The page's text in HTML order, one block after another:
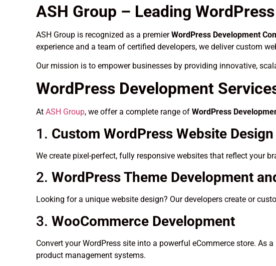
ASH Group – Leading
ASH Group is recognized as a premierWordPress Development
experience and a team of certified developers, we deliver custom
Our mission is to empower businesses by providing innovative,
WordPress Development
At ASH Group, we offer a complete range of WordPress
1. Custom WordPress Website Design
We create pixel-perfect, fully responsive websites that reflect your
2. WordPress Theme Development
Looking for a unique website design? Our developers create or
3. WooCommerce Development
Convert your WordPress site into a powerful eCommerce store. As a
product management systems.